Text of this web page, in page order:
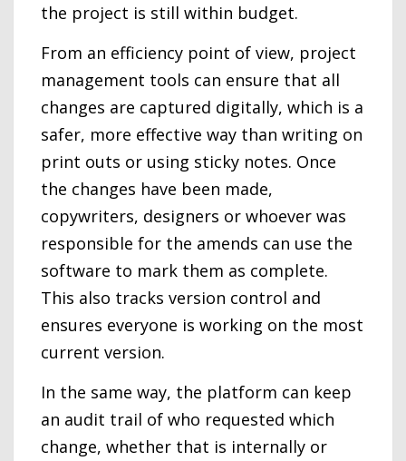
the project is still within budget.
From an efficiency point of view, project
management tools can ensure that all
changes are captured digitally, which is a
safer, more effective way than writing on
print outs or using sticky notes. Once
the changes have been made,
copywriters, designers or whoever was
responsible for the amends can use the
software to mark them as complete.
This also tracks version control and
ensures everyone is working on the most
current version.
In the same way, the platform can keep
an audit trail of who requested which
change, whether that is internally or